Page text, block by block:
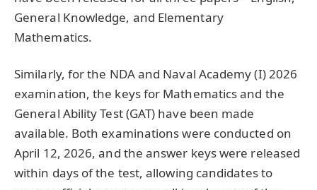
General Knowledge, and Elementary
Mathematics.
Similarly, for the NDA and Naval Academy (I) 2026
examination, the keys for Mathematics and the
General Ability Test (GAT) have been made
available. Both examinations were conducted on
April 12, 2026, and the answer keys were released
within days of the test, allowing candidates to